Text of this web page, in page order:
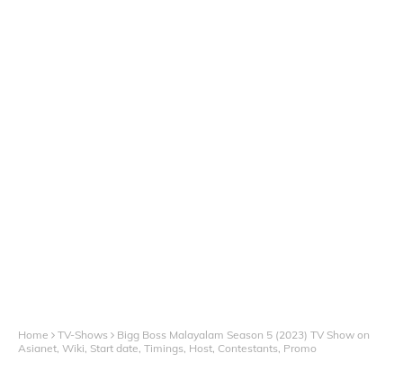
Home TV-Shows
Bigg Boss Malayalam Season 5 (2023) TV Show on
Asianet, Wiki, Start date, Timings, Host, Contestants, Promo